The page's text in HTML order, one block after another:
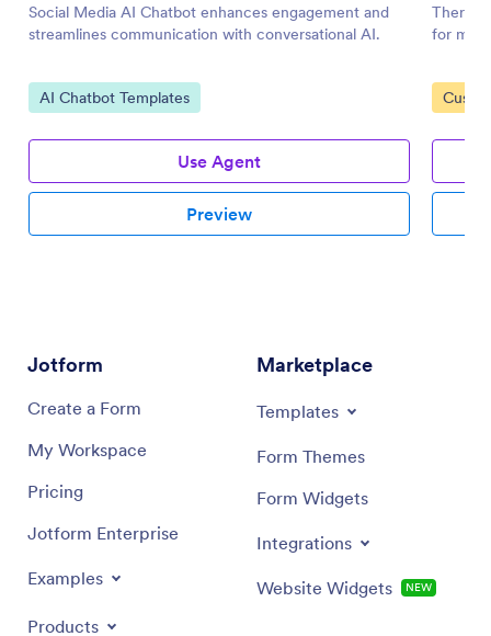
Social Media AI Chatbot enhances engagement and
streamlines communication with conversational AI.
Go to Category:
AI Chatbot Templates
Use Agent
Preview
for
Go to
Jotform
Create a Form
My Workspace
Pricing
Jotform Enterprise
Examples
Products
Marketplace
Templates
Form Themes
Form Widgets
Integrations
Website Widgets NEW